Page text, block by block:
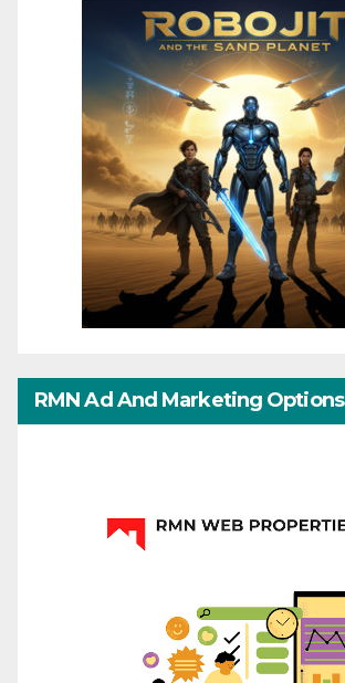
RMN Ad And Marketing Options